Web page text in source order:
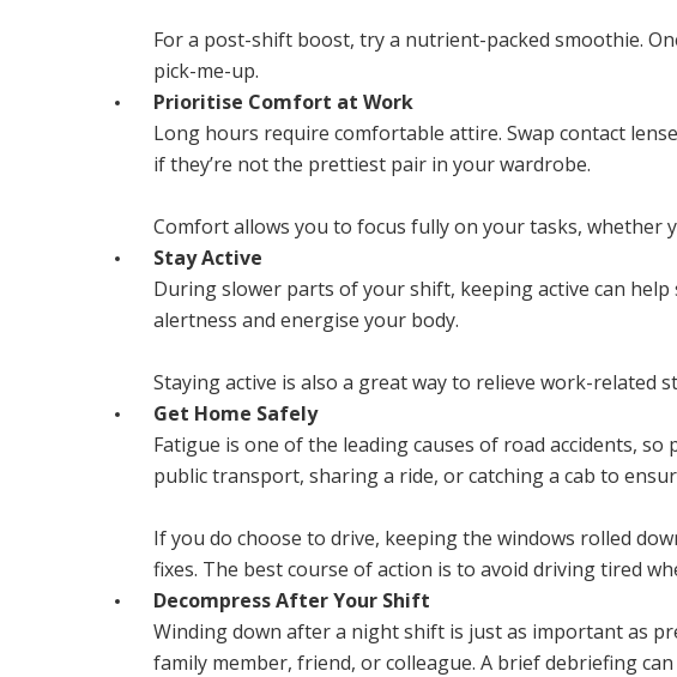
For a post-shift boost, try a nutrient-packed smoothie.
pick-me-up.
Prioritise Comfort at Work
Long hours require comfortable attire. Swap contact
if they’re not the prettiest pair in your wardrobe.
Comfort allows you to focus fully on your tasks, whether
Stay Active
During slower parts of your shift, keeping active can
alertness and energise your body.
Staying active is also a great way to relieve work-related
Get Home Safely
Fatigue is one of the leading causes of road accidents,
public transport, sharing a ride, or catching a cab to
If you do choose to drive, keeping the windows rolled
fixes. The best course of action is to avoid driving tired
Decompress After Your Shift
Winding down after a night shift is just as important as
family member, friend, or colleague. A brief debriefing